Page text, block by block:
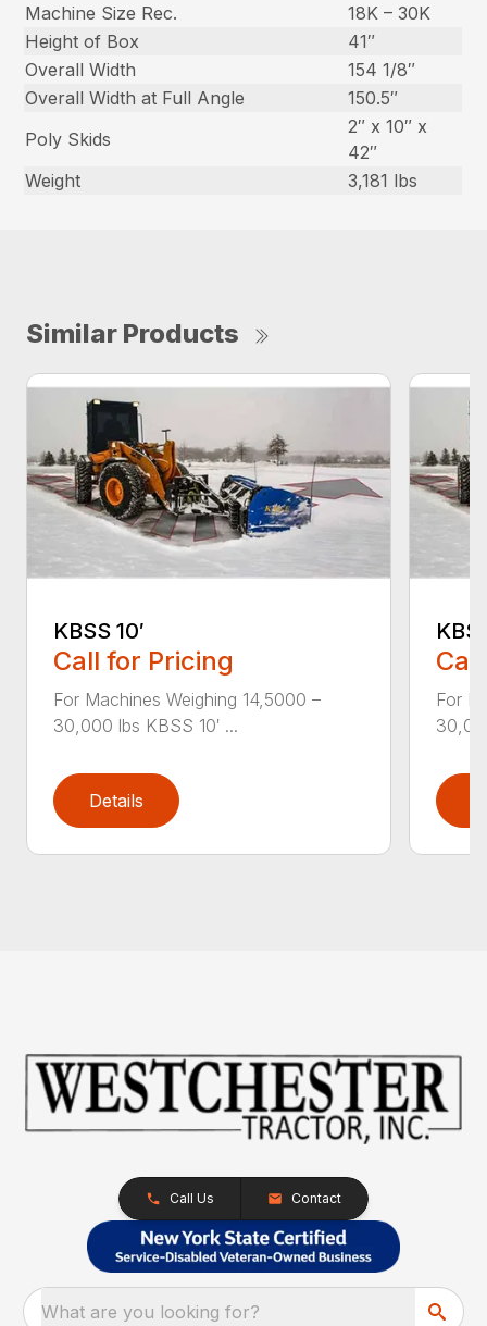
Machine Size Rec.
18K – 30K
Height of Box
41″
Overall Width
154 1/8″
Overall Width at Full Angle
150.5″
Poly Skids
2″ x 10″ x
42″
Weight
3,181 lbs
Similar Products
KBSS 10′
Call for Pricing
For Machines Weighing 14,5000 –
30,000 lbs KBSS 10′ ...
Details
For
Call Us Contact
What are you looking for?